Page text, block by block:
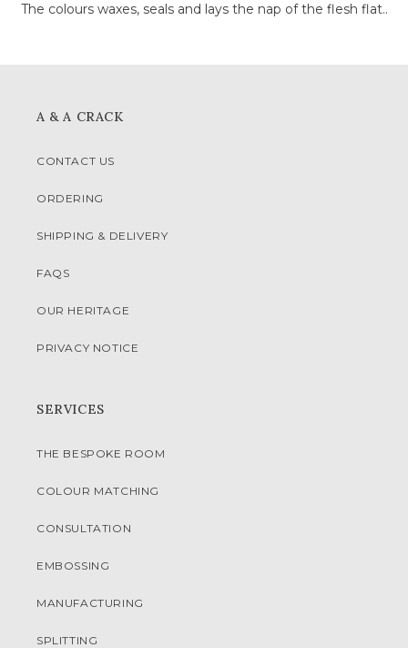
The colours waxes, seals and lays the nap of the flesh flat..
A & A CRACK
CONTACT US
ORDERING
SHIPPING & DELIVERY
FAQS
OUR HERITAGE
PRIVACY NOTICE
SERVICES
THE BESPOKE ROOM
COLOUR MATCHING
CONSULTATION
EMBOSSING
MANUFACTURING
SPLITTING